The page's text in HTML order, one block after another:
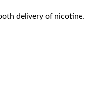
delivery of nicotine.